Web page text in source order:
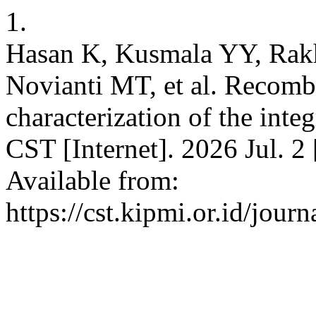
1.
Hasan K, Kusmala YY,
Novianti MT, et al.
characterization of the
CST [Internet]. 2026 Jul.
Available from:
https://cst.kipmi.or.id/